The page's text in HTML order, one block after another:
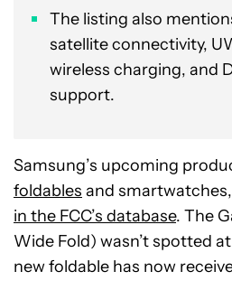
The listing also
satellite connectivity,
wireless charging, and
support.
Samsung’s upcoming
foldables and
in the FCC’s database. The
Wide Fold) wasn’t spotted
new foldable has now